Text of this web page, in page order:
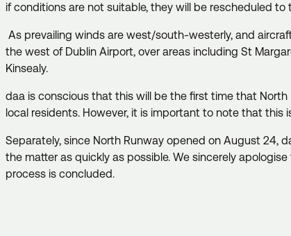
if conditions are not suitable, they will be rescheduled
As prevailing winds are west/south-westerly, and
the west of Dublin Airport, over areas including St
Kinsealy.
daa is conscious that this will be the first time that
local residents. However, it is important to note that
Separately, since North Runway opened on August 24,
the matter as quickly as possible. We sincerely
process is concluded.